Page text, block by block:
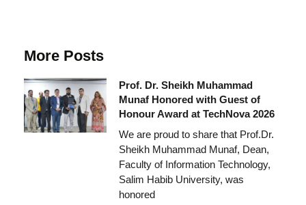
More Posts
Prof. Dr. Sheikh Muhammad
Munaf Honored with Guest of
Honour Award at TechNova 2026
We are proud to share that Prof.Dr.
Sheikh Muhammad Munaf, Dean,
Faculty of Information Technology,
Salim Habib University, was
honored